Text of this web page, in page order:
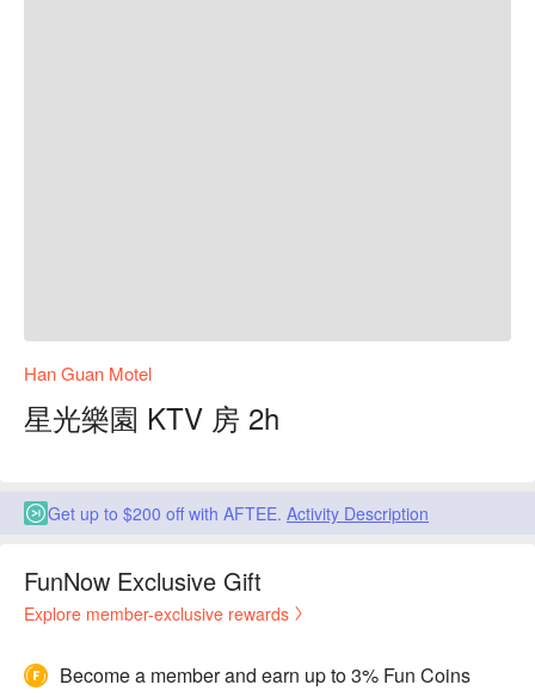
Han Guan Motel
星光樂園 KTV 房 2h
Get up to $200 off with AFTEE. Activity Description
FunNow Exclusive Gift
Explore member-exclusive rewards
Become a member and earn up to 3% Fun Coins